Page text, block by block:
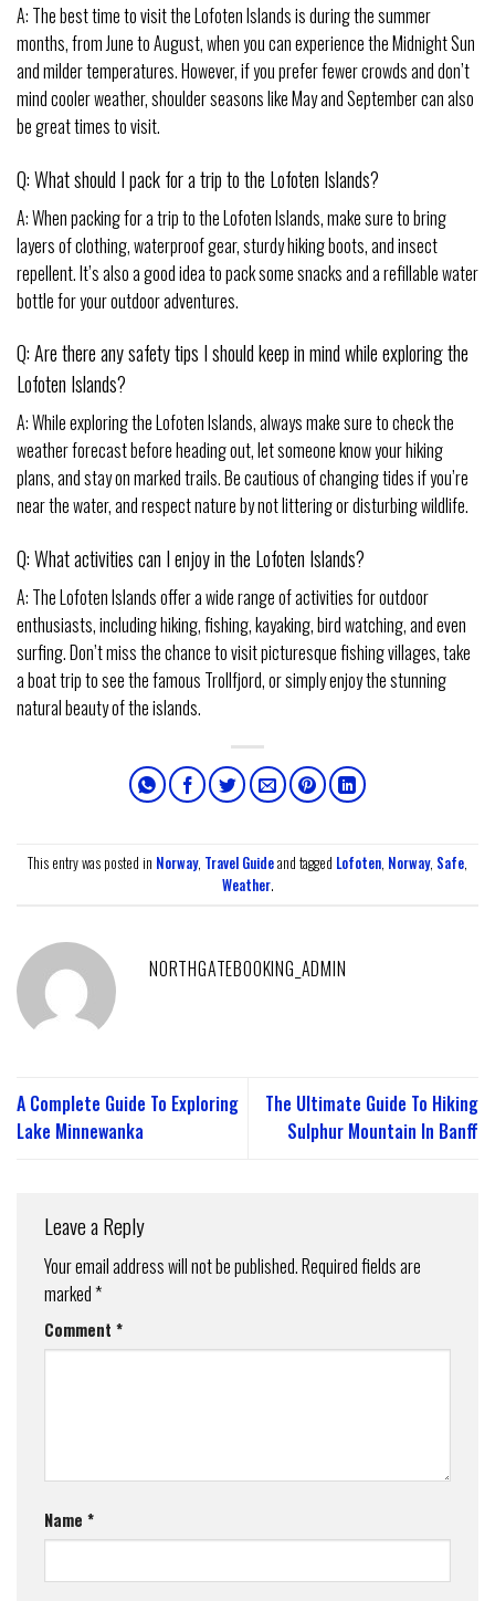
A: The best time to visit the Lofoten Islands is during the summer
months, from June to August, when you can experience the Midnight Sun
and milder temperatures. However, if you prefer fewer crowds and don’t
mind cooler weather, shoulder seasons like May and September can also
be great times to visit.
Q: What should I pack for a trip to the Lofoten Islands?
A: When packing for a trip to the Lofoten Islands, make sure to bring
layers of clothing, waterproof gear, sturdy hiking boots, and insect
repellent. It’s also a good idea to pack some snacks and a refillable water
bottle for your outdoor adventures.
Q: Are there any safety tips I should keep in mind while exploring the
Lofoten Islands?
A: While exploring the Lofoten Islands, always make sure to check the
weather forecast before heading out, let someone know your hiking
plans, and stay on marked trails. Be cautious of changing tides if you’re
near the water, and respect nature by not littering or disturbing wildlife.
Q: What activities can I enjoy in the Lofoten Islands?
A: The Lofoten Islands offer a wide range of activities for outdoor
enthusiasts, including hiking, fishing, kayaking, bird watching, and even
surfing. Don’t miss the chance to visit picturesque fishing villages, take
a boat trip to see the famous Trollfjord, or simply enjoy the stunning
natural beauty of the islands.
This entry was posted in Norway, Travel Guideand tagged Lofoten, Norway, Safe,
Weather.
NORTHGATEBOOKING_ADMIN
A Complete Guide To Exploring
Lake Minnewanka
The Ultimate Guide To Hiking
Sulphur Mountain In Banff
Leave a Reply
Your email address will not be published.Required fields are
marked*
Comment *
Name *